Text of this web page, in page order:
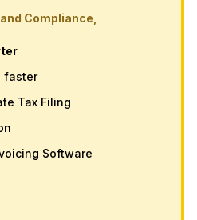
Compliance,
faster
Tax Filing
Software